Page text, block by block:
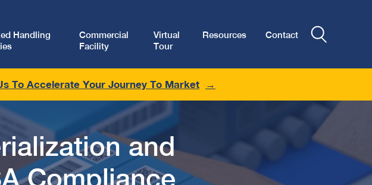
Handling
Commercial
Facility
Virtual
Tour
Resources Contact
To Accelerate Your Journey To Market
and
Compliance